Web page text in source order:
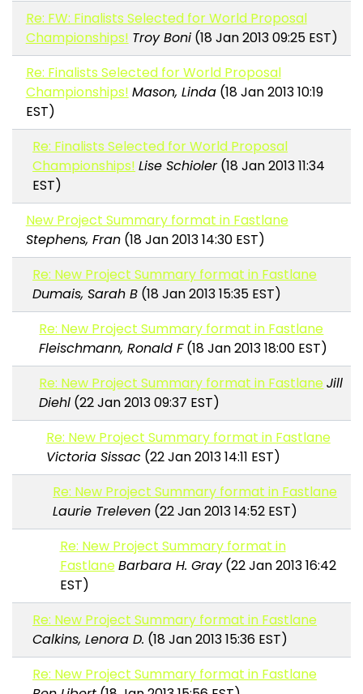
Re: FW: Finalists Selected for World Proposal
Championships! Troy Boni(18 Jan 2013 09:25 EST)
Re: Finalists Selected for World Proposal
Championships! Mason, Linda(18 Jan 2013 10:19
EST)
Re: Finalists Selected for World Proposal
Championships! Lise Schioler(18 Jan 2013 11:34
EST)
New Project Summary format in Fastlane
Stephens, Fran(18 Jan 2013 14:30 EST)
Re: New Project Summary format in Fastlane
Dumais, Sarah B (18 Jan 2013 15:35 EST)
Re: New Project Summary format in Fastlane
Fleischmann, Ronald F(18 Jan 2013 18:00 EST)
Re: New Project Summary format in FastlaneJill
Diehl (22 Jan 2013 09:37 EST)
Re: New Project Summary format in Fastlane
Victoria Sissac(22 Jan 2013 14:11 EST)
Re: New Project Summary format in Fastlane
Laurie Treleven (22 Jan 2013 14:52 EST)
Re: New Project Summary format in
FastlaneBarbara H. Gray(22 Jan 2013 16:42
EST)
Re: New Project Summary format in Fastlane
Calkins, Lenora D. (18 Jan 2013 15:36 EST)
Re: New Project Summary format in Fastlane